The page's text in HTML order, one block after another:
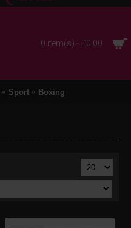
0 item(s) - £0.00
Sport Boxing